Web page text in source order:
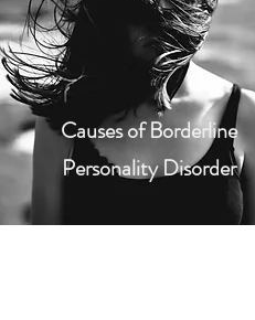
Causes of Borderline
Personality Disorder